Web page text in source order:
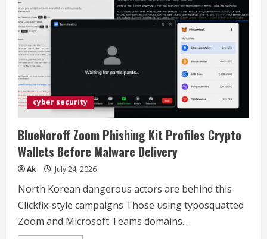
vs.
Siser
Romeo:
Cutting
Machine
cyber security
BlueNoroff Zoom Phishing Kit Profiles Crypto
Wallets Before Malware Delivery
Ak July 24, 2026
North Korean dangerous actors are behind this
Clickfix-style campaigns Those using typosquatted
Zoom and Microsoft Teams domains...